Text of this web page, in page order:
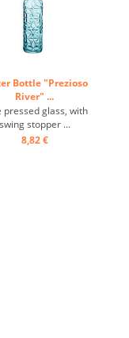
Bottle "Prezioso
River" ...
pressed glass, with
swing stopper ...
8,82 €